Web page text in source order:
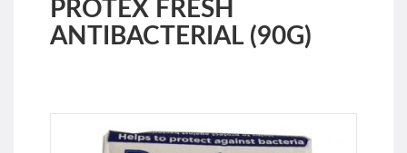
PROTEX FRESH
ANTIBACTERIAL (90G)